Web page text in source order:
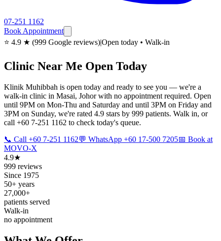
07-251 1162
Book Appointment
⭐ 4.9 ★ (999 Google reviews)|Open today • Walk-in
Clinic Near Me Open Today
Klinik Muhibbah is open today and ready to see you — we're a
walk-in clinic in Masai, Johor with no appointment required. Open
until 9PM on Mon-Thu and Saturday and until 3PM on Friday and
3PM on Sunday, we're rated 4.9 stars by 999 patients. Walk in, or
call +60 7-251 1162 to check today's queue.
📞 Call +60 7-251 1162💬 WhatsApp +60 17-500 7205📅 Book at
MOVO-X
4.9★
999 reviews
Since 1975
50+ years
27,000+
patients served
Walk-in
no appointment